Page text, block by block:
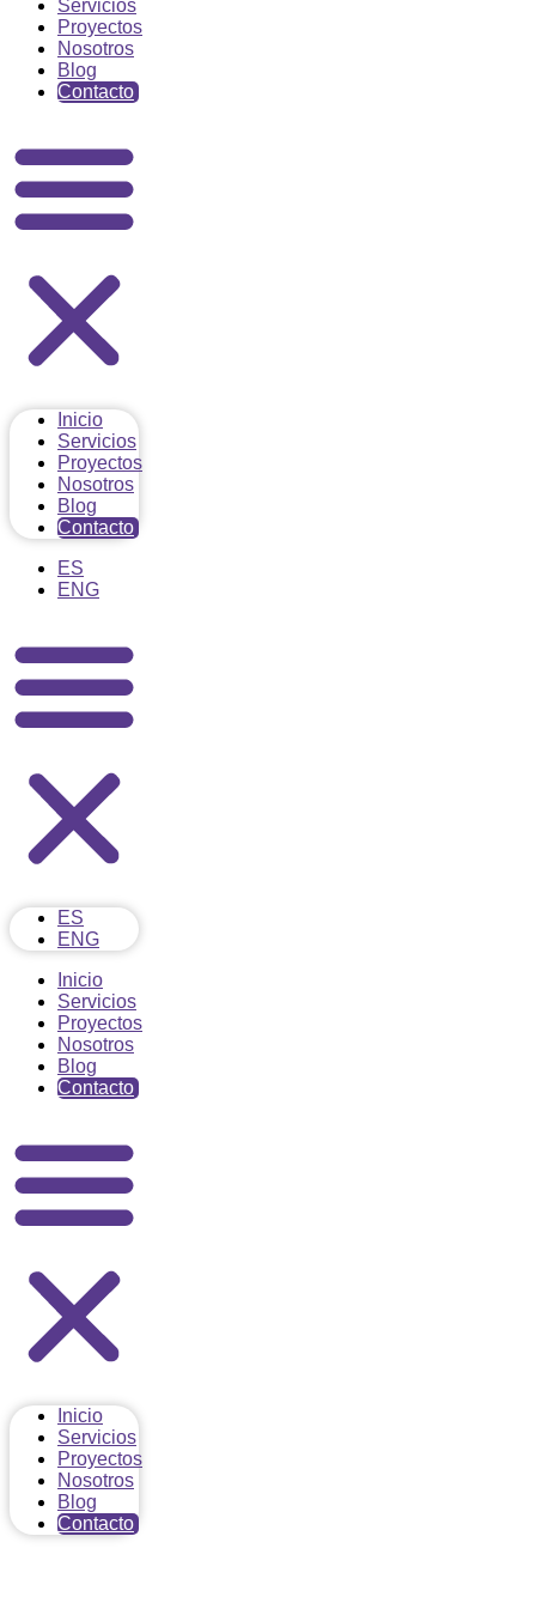
Servicios
Proyectos
Nosotros
Blog
Contacto
Inicio
Servicios
Proyectos
Nosotros
Blog
Contacto
ES
ENG
ES
ENG
Inicio
Servicios
Proyectos
Nosotros
Blog
Contacto
Inicio
Servicios
Proyectos
Nosotros
Blog
Contacto